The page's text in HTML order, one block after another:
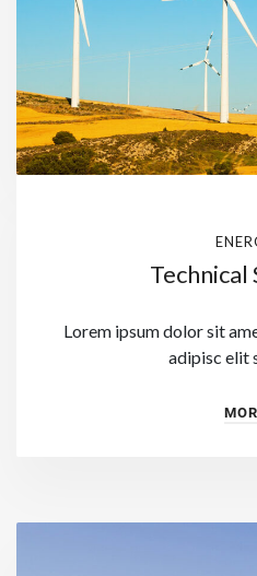
Technical
Lorem ipsum dolor sit
adipisc elit